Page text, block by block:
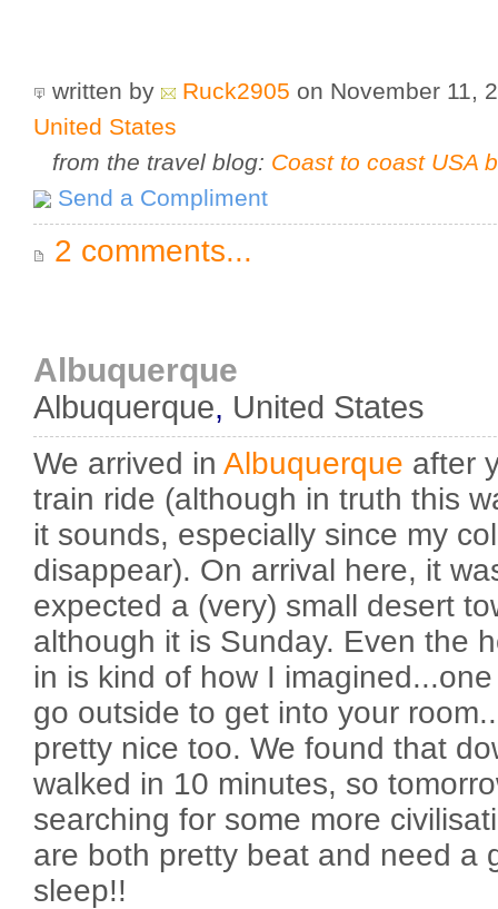
written by Ruck2905 on November 11,
United States
from the travel blog: Coast to coast USA
Send a Compliment
2 comments...
Albuquerque
Albuquerque, United States
We arrived in Albuquerque after
train ride (although in truth this
it sounds, especially since my
disappear). On arrival here, it
expected a (very) small desert
although it is Sunday. Even the
in is kind of how I
go outside to get into your
pretty nice too. We found that
walked in 10 minutes, so
searching for some more
are both pretty beat and need a
sleep!!